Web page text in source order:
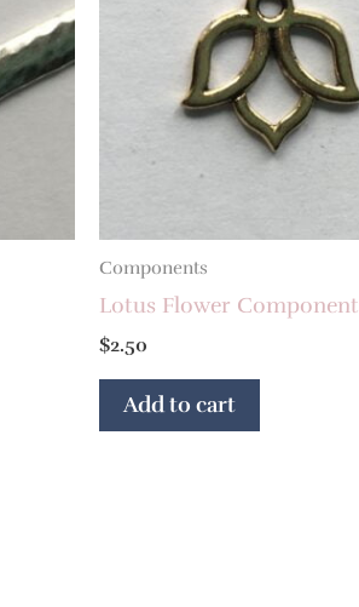
Components
Lotus Flower Component
$2.50
Add to cart